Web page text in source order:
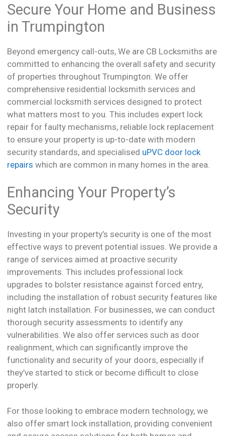
Secure Your Home and Business
in Trumpington
Beyond emergency call-outs, We are CB Locksmiths are
committed to enhancing the overall safety and security
of properties throughout Trumpington. We offer
comprehensive residential locksmith services and
commercial locksmith services designed to protect
what matters most to you. This includes expert lock
repair for faulty mechanisms, reliable lock replacement
to ensure your property is up-to-date with modern
security standards, and specialised uPVC door lock
repairs which are common in many homes in the area.
Enhancing Your Property’s
Security
Investing in your property’s security is one of the most
effective ways to prevent potential issues. We provide a
range of services aimed at proactive security
improvements. This includes professional lock
upgrades to bolster resistance against forced entry,
including the installation of robust security features like
night latch installation. For businesses, we can conduct
thorough security assessments to identify any
vulnerabilities. We also offer services such as door
realignment, which can significantly improve the
functionality and security of your doors, especially if
they’ve started to stick or become difficult to close
properly.
For those looking to embrace modern technology, we
also offer smart lock installation, providing convenient